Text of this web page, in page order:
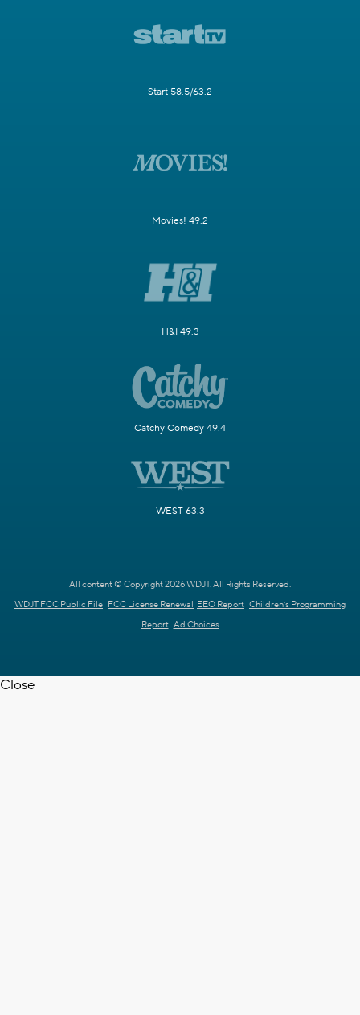
Start 58.5/63.2
Movies! 49.2
H&I 49.3
Catchy Comedy 49.4
WEST 63.3
All content © Copyright 2026 WDJT. All Rights Reserved.
WDJT FCC Public File FCC License Renewal EEO Report Children's Programming
Report Ad Choices
Close